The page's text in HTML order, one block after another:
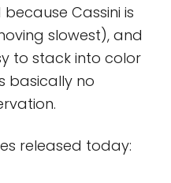
Cassini is
slowest), and
to stack into color
basically no
released today: